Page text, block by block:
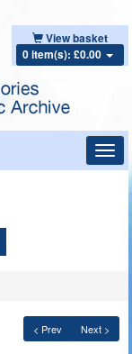
View basket
0 item(s): £0.00
< Prev Next >